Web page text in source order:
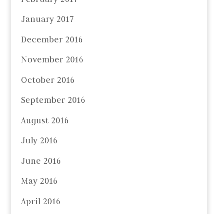
January 2017
December 2016
November 2016
October 2016
September 2016
August 2016
July 2016
June 2016
May 2016
April 2016